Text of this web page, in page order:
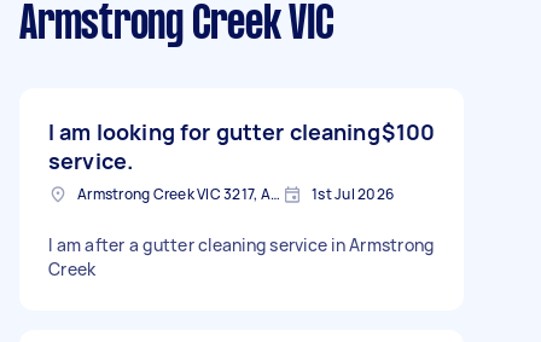
Armstrong Creek VIC
I am looking for gutter cleaning
service.
$100
Armstrong Creek VIC 3217, Australia 1st Jul 2026
I am after a gutter cleaning service in Armstrong
Creek